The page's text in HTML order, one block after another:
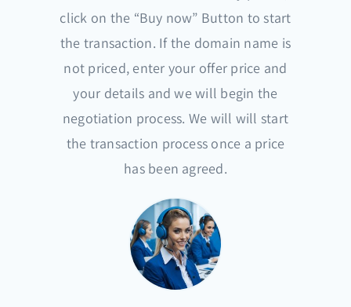
click on the “Buy now” Button to start
the transaction. If the domain name is
not priced, enter your offer price and
your details and we will begin the
negotiation process. We will will start
the transaction process once a price
has been agreed.